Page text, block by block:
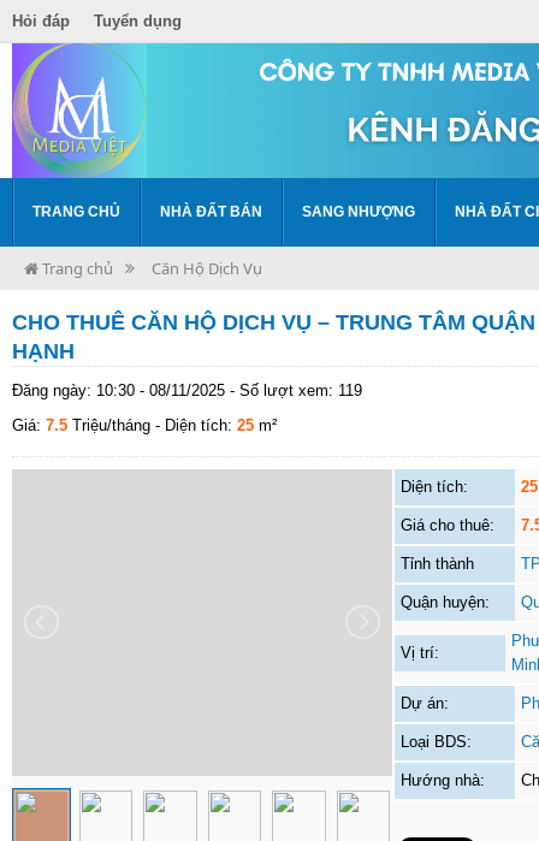
Hỏi đáp Tuyển dụng
TRANG CHỦ NHÀ ĐẤT BÁN SANG NHƯỢNG NHÀ ĐẤT
Trang chủ Căn Hộ Dịch Vụ
CHO THUÊ CĂN HỘ DỊCH VỤ – TRUNG TÂM
HẠNH
Đăng ngày: 10:30 - 08/11/2025 - Số lượt xem: 119
Giá: 7.5 Triệu/tháng - Diện tích: 25 m²
Diện tích: 25
Giá cho thuê:
Tỉnh thành
Quận huyện:
Vị trí:
Dự án:
Loại BDS:
Hướng nhà: